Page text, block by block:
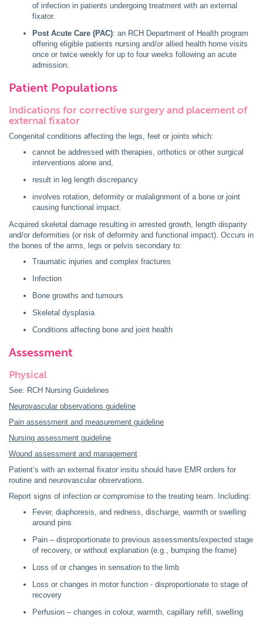
of infection in patients undergoing treatment with an external
fixator.
Post Acute Care (PAC): an RCH Department of Health program
offering eligible patients nursing and/or allied health home visits
once or twice weekly for up to four weeks following an acute
admission.
Patient Populations
Indications for corrective surgery and placement of
external fixator
Congenital conditions affecting the legs, feet or joints which:
cannot be addressed with therapies, orthotics or other surgical
interventions alone and,
result in leg length discrepancy
involves rotation, deformity or malalignment of a bone or joint
causing functional impact.
Acquired skeletal damage resulting in arrested growth, length disparity
and/or deformities (or risk of deformity and functional impact). Occurs in
the bones of the arms, legs or pelvis secondary to:
Traumatic injuries and complex fractures
Infection
Bone growths and tumours
Skeletal dysplasia
Conditions affecting bone and joint health
Assessment
Physical
See: RCH Nursing Guidelines
Neurovascular observations guideline
Pain assessment and measurement guideline
Nursing assessment guideline
Wound assessment and management
Patient’s with an external fixator insitu should have EMR orders for
routine and neurovascular observations.
Report signs of infection or compromise to the treating team. Including:
Fever, diaphoresis, and redness, discharge, warmth or swelling
around pins
Pain – disproportionate to previous assessments/expected stage
of recovery, or without explanation (e.g., bumping the frame)
Loss of or changes in sensation to the limb
Loss or changes in motor function - disproportionate to stage of
recovery
Perfusion – changes in colour, warmth, capillary refill, swelling